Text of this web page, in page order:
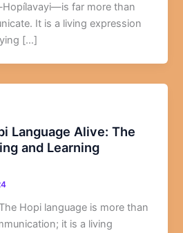
far more than
It is a living expression
[…]
Language Alive: The
and Learning
Hopi language is more than
it is a living